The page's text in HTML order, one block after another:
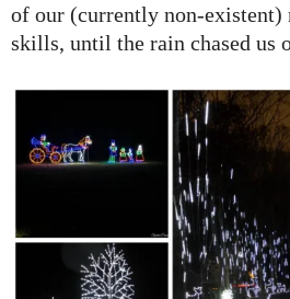
of our (currently non-existent)
skills, until the rain chased us